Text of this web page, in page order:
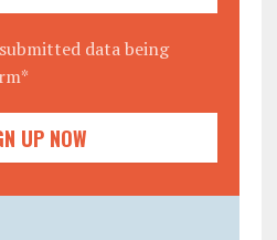
data being